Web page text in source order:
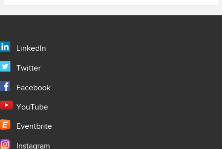
LinkedIn
Twitter
Facebook
YouTube
Eventbrite
Instagram